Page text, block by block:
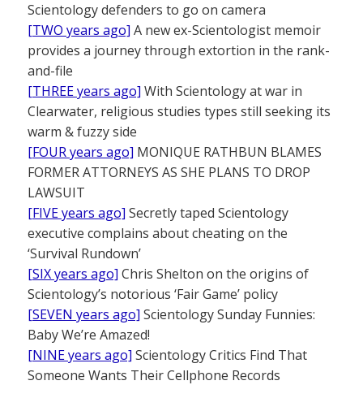
Scientology defenders to go on camera
[TWO years ago] A new ex-Scientologist memoir
provides a journey through extortion in the rank-
and-file
[THREE years ago] With Scientology at war in
Clearwater, religious studies types still seeking its
warm & fuzzy side
[FOUR years ago] MONIQUE RATHBUN BLAMES
FORMER ATTORNEYS AS SHE PLANS TO DROP
LAWSUIT
[FIVE years ago] Secretly taped Scientology
executive complains about cheating on the
‘Survival Rundown’
[SIX years ago] Chris Shelton on the origins of
Scientology’s notorious ‘Fair Game’ policy
[SEVEN years ago] Scientology Sunday Funnies:
Baby We’re Amazed!
[NINE years ago] Scientology Critics Find That
Someone Wants Their Cellphone Records